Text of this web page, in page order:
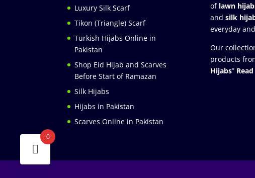
Luxury Silk Scarf
Tikon (Triangle) Scarf
Turkish Hijabs Online in
Pakistan
Shop Eid Hijab and Scarves
Before Start of Ramazan
Silk Hijabs
Hijabs in Pakistan
Scarves Online in Pakistan
of lawn
and silk
everyday
Our
products
Hijabs”
0